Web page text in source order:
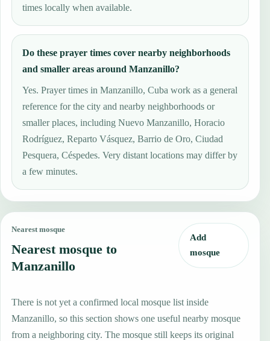
times locally when available.
Do these prayer times cover nearby neighborhoods
and smaller areas around Manzanillo?
Yes. Prayer times in Manzanillo, Cuba work as a general
reference for the city and nearby neighborhoods or
smaller places, including Nuevo Manzanillo, Horacio
Rodríguez, Reparto Vásquez, Barrio de Oro, Ciudad
Pesquera, Céspedes. Very distant locations may differ by
a few minutes.
Nearest mosque
Nearest mosque to
Manzanillo
Add
mosque
There is not yet a confirmed local mosque list inside
Manzanillo, so this section shows one useful nearby mosque
from a neighboring city. The mosque still keeps its original